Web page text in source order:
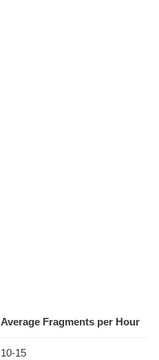
Average Fragments per Hour
10-15